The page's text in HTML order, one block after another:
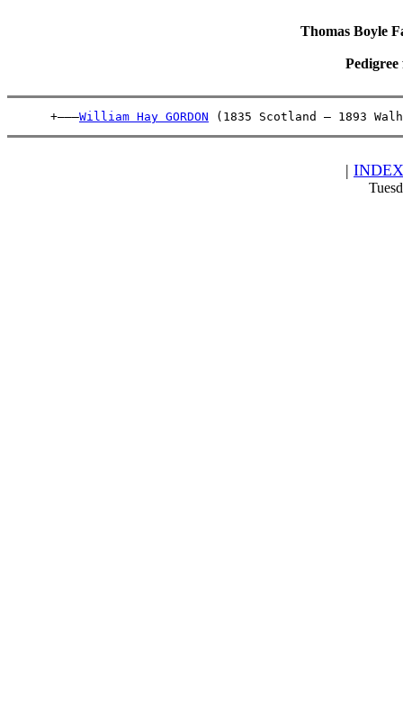
Thomas Boyle
      +———
William Hay GORDON (1835 Scotland – 1893
| INDEX